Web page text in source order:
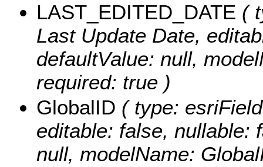
LAST_EDITED_DATE (
Last Update Date,
defaultValue: null,
required: true )
GlobalID ( type:
editable: false, nullable:
null, modelName: